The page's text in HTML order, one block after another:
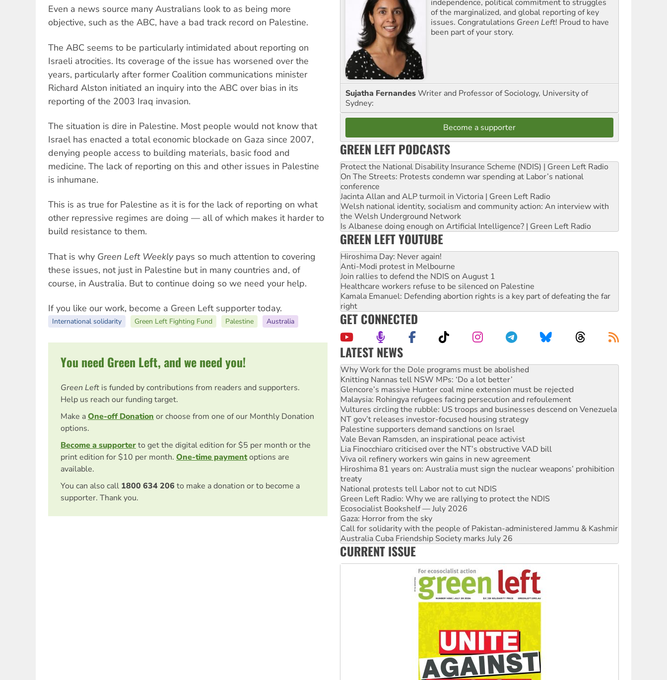
Even a news source many Australians look to as being more
objective, such as the ABC, have a bad track record on Palestine.
The ABC seems to be particularly intimidated about reporting on
Israeli atrocities. Its coverage of the issue has worsened over the
years, particularly after former Coalition communications minister
Richard Alston initiated an inquiry into the ABC over bias in its
reporting of the 2003 Iraq invasion.
The situation is dire in Palestine. Most people would not know that
Israel has enacted a total economic blockade on Gaza since 2007,
denying people access to building materials, basic food and
medicine. The lack of reporting on this and other issues in Palestine
is inhumane.
This is as true for Palestine as it is for the lack of reporting on what
other repressive regimes are doing — all of which makes it harder to
build resistance to them.
That is why Green Left Weeklypays so much attention to covering
these issues, not just in Palestine but in many countries and, of
course, in Australia. But to continue doing so we need your help.
If you like our work, become a Green Left supporter today.
International solidarity Green Left Fighting Fund Palestine Australia
You need Green Left, and we need you!
Green Left is funded by contributions from readers and supporters.
Help us reach our funding target.
Make aOne-off Donation or choose from one of our Monthly Donation
options.
Become a supporterto get the digital edition for $5 per month or the
print edition for $10 per month. One-time paymentoptions are
available.
You can also call 1800 634 206 to make a donation or to become a
supporter. Thank you.
independence, political commitment to struggles
of the marginalized, and global reporting of key
issues. Congratulations Green Left! Proud to have
been part of your story.
Sujatha FernandesWriter and Professor of Sociology, University of
Sydney:
Become a supporter
GREEN LEFT PODCASTS
Protect the National Disability Insurance Scheme (NDIS) | Green Left Radio
On The Streets: Protests condemn war spending at Labor’s national
conference
Jacinta Allan and ALP turmoil in Victoria | Green Left Radio
Welsh national identity, socialism and community action: An interview with
the Welsh Underground Network
Is Albanese doing enough on Artificial Intelligence? | Green Left Radio
GREEN LEFT YOUTUBE
Hiroshima Day: Never again!
Anti-Modi protest in Melbourne
Join rallies to defend the NDIS on August 1
Healthcare workers refuse to be silenced on Palestine
Kamala Emanuel: Defending abortion rights is a key part of defeating the far
right
GET CONNECTED
LATEST NEWS
Knitting Nannas tell NSW MPs: ‘Do a lot better’
Glencore’s massive Hunter coal mine extension must be rejected
Malaysia: Rohingya refugees facing persecution and refoulement
Vultures circling the rubble: US troops and businesses descend on Venezuela
NT gov’t releases investor-focused housing strategy
Palestine supporters demand sanctions on Israel
Vale Bevan Ramsden, an inspirational peace activist
Lia Finocchiaro criticised over the NT’s obstructive VAD bill
Viva oil refinery workers win gains in new agreement
Hiroshima 81 years on: Australia must sign the nuclear weapons’ prohibition
treaty
National protests tell Labor not to cut NDIS
Green Left Radio: Why we are rallying to protect the NDIS
Ecosocialist Bookshelf — July 2026
Gaza: Horror from the sky
Call for solidarity with the people of Pakistan-administered Jammu & Kashmir
Australia Cuba Friendship Society marks July 26
High Court challenge begins against Queensland’s ‘stupid’ law
Rising Tide targets ANZ over threat to finance fracking in NT
Why you must book now for Ecosocialism 2026
Why Work for the Dole programs must be abolished
CURRENT ISSUE